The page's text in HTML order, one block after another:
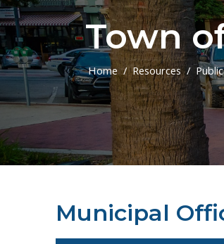
Town
Home Resources
Municipal